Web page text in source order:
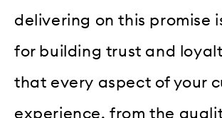
delivering on this promise
for building trust and
that every aspect of your
experience, from the